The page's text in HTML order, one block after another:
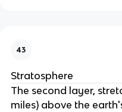
43
Stratosphere
The second layer,
miles) above the